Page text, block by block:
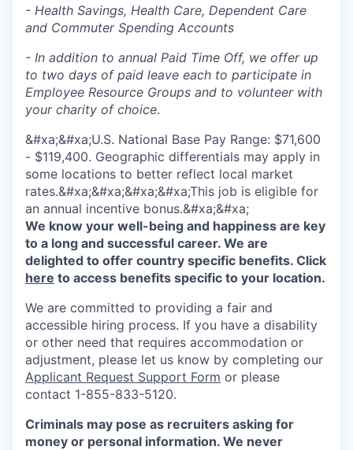
- Health Savings, Health Care, Dependent Care
and Commuter Spending Accounts
- In addition to annual Paid Time Off, we offer up
to two days of paid leave each to participate in
Employee Resource Groups and to volunteer with
your charity of choice.
&#xa;&#xa;U.S. National Base Pay Range: $71,600
- $119,400. Geographic differentials may apply in
some locations to better reflect local market
rates.&#xa;&#xa;&#xa;&#xa;This job is eligible for
an annual incentive bonus.&#xa;&#xa;
We know your well-being and happiness are key
to a long and successful career. We are
delighted to offer country specific benefits. Click
here to access benefits specific to your location.
We are committed to providing a fair and
accessible hiring process. If you have a disability
or other need that requires accommodation or
adjustment, please let us know by completing our
Applicant Request Support Form or please
contact 1-855-833-5120.
Criminals may pose as recruiters asking for
money or personal information. We never